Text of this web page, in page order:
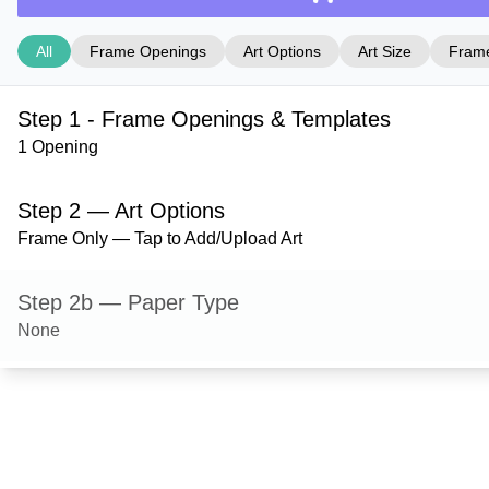
All Frame Openings Art Options Art Size
Step 1 - Frame Openings & Templates
1 Opening
Step 2 — Art Options
Frame Only — Tap to Add/Upload Art
Step 2b — Paper Type
None